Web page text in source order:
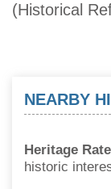
(Historical
NEARBY
Heritage
historic